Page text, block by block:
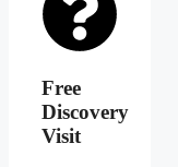
Free
Discovery
Visit